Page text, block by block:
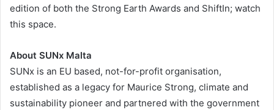
edition of both the Strong Earth Awards and ShiftIn; watch
this space.
About SUNx Malta
SUNx is an EU based, not-for-profit organisation,
established as a legacy for Maurice Strong, climate and
sustainability pioneer and partnered with the government